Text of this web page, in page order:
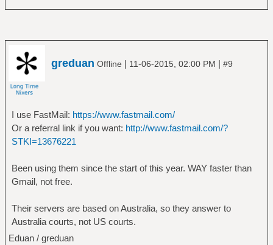
greduan Offline | 11-06-2015, 02:00 PM | #9
I use FastMail: https://www.fastmail.com/
Or a referral link if you want: http://www.fastmail.com/?
STKI=13676221
Been using them since the start of this year. WAY faster than
Gmail, not free.
Their servers are based on Australia, so they answer to
Australia courts, not US courts.
Eduan / greduan